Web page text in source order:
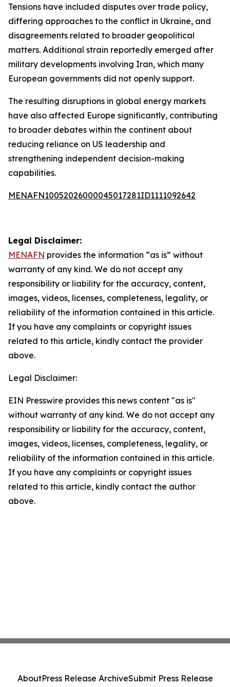
Tensions have included disputes over trade policy,
differing approaches to the conflict in Ukraine, and
disagreements related to broader geopolitical
matters. Additional strain reportedly emerged after
military developments involving Iran, which many
European governments did not openly support.
The resulting disruptions in global energy markets
have also affected Europe significantly, contributing
to broader debates within the continent about
reducing reliance on US leadership and
strengthening independent decision-making
capabilities.
MENAFN10052026000045017281ID1111092642
Legal Disclaimer:
MENAFN provides the information “as is” without
warranty of any kind. We do not accept any
responsibility or liability for the accuracy, content,
images, videos, licenses, completeness, legality, or
reliability of the information contained in this article.
If you have any complaints or copyright issues
related to this article, kindly contact the provider
above.
Legal Disclaimer:
EIN Presswire provides this news content "as is"
without warranty of any kind. We do not accept any
responsibility or liability for the accuracy, content,
images, videos, licenses, completeness, legality, or
reliability of the information contained in this article.
If you have any complaints or copyright issues
related to this article, kindly contact the author
above.
AboutPress Release ArchiveSubmit Press Release